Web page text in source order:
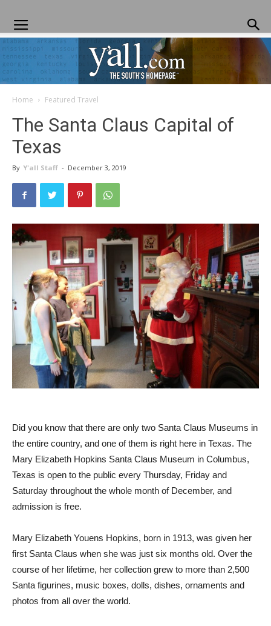
Home Featured Travel
The Santa Claus Capital of
Texas
By Y'all Staff - December 3, 2019
Did you know that there are only two Santa Claus Museums in
the entire country, and one of them is right here in Texas. The
Mary Elizabeth Hopkins Santa Claus Museum in Columbus,
Texas is open to the public every Thursday, Friday and
Saturday throughout the whole month of December, and
admission is free.
Mary Elizabeth Youens Hopkins, born in 1913, was given her
first Santa Claus when she was just six months old. Over the
course of her lifetime, her collection grew to more than 2,500
Santa figurines, music boxes, dolls, dishes, ornaments and
photos from all over the world.